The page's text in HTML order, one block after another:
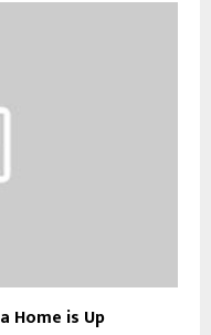
Home is Up